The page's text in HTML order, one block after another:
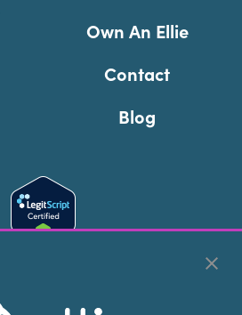
Own An Ellie
Contact
Blog
Preferences